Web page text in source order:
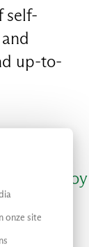
onze site
self-
up-to-
deploy
up
time-to-